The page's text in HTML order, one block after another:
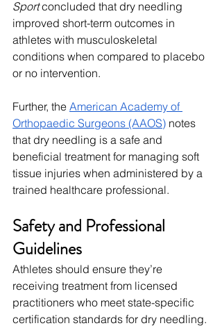
Sport concluded that dry needling
improved short-term outcomes in
athletes with musculoskeletal
conditions when compared to placebo
or no intervention.
Further, the American Academy of
Orthopaedic Surgeons (AAOS) notes
that dry needling is a safe and
beneficial treatment for managing soft
tissue injuries when administered by a
trained healthcare professional.
Safety and Professional
Guidelines
Athletes should ensure they’re
receiving treatment from licensed
practitioners who meet state-specific
certification standards for dry needling.